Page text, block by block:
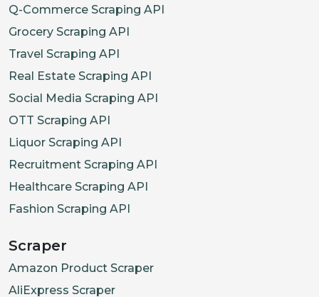
Q-Commerce Scraping API
Grocery Scraping API
Travel Scraping API
Real Estate Scraping API
Social Media Scraping API
OTT Scraping API
Liquor Scraping API
Recruitment Scraping API
Healthcare Scraping API
Fashion Scraping API
Scraper
Amazon Product Scraper
AliExpress Scraper